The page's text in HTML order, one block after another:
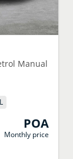
Manual
POA
Monthly price